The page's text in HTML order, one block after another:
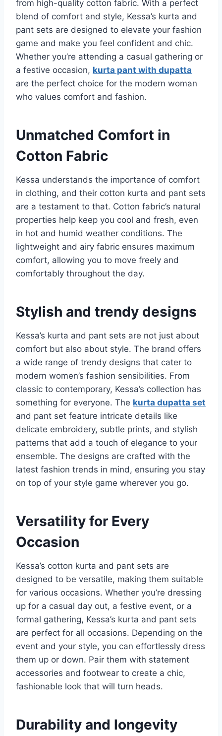
from high-quality cotton fabric. With a perfect
blend of comfort and style, Kessa’s kurta and
pant sets are designed to elevate your fashion
game and make you feel confident and chic.
Whether you’re attending a casual gathering or
a festive occasion, kurta pant with dupatta
are the perfect choice for the modern woman
who values comfort and fashion.
Unmatched Comfort in
Cotton Fabric
Kessa understands the importance of comfort
in clothing, and their cotton kurta and pant sets
are a testament to that. Cotton fabric’s natural
properties help keep you cool and fresh, even
in hot and humid weather conditions. The
lightweight and airy fabric ensures maximum
comfort, allowing you to move freely and
comfortably throughout the day.
Stylish and trendy designs
Kessa’s kurta and pant sets are not just about
comfort but also about style. The brand offers
a wide range of trendy designs that cater to
modern women’s fashion sensibilities. From
classic to contemporary, Kessa’s collection has
something for everyone. The kurta dupatta set
and pant set feature intricate details like
delicate embroidery, subtle prints, and stylish
patterns that add a touch of elegance to your
ensemble. The designs are crafted with the
latest fashion trends in mind, ensuring you stay
on top of your style game wherever you go.
Versatility for Every
Occasion
Kessa’s cotton kurta and pant sets are
designed to be versatile, making them suitable
for various occasions. Whether you’re dressing
up for a casual day out, a festive event, or a
formal gathering, Kessa’s kurta and pant sets
are perfect for all occasions. Depending on the
event and your style, you can effortlessly dress
them up or down. Pair them with statement
accessories and footwear to create a chic,
fashionable look that will turn heads.
Durability and longevity